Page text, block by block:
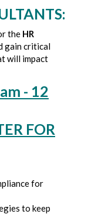
the HR
gain critical
will impact
- 12
FOR
for
to keep